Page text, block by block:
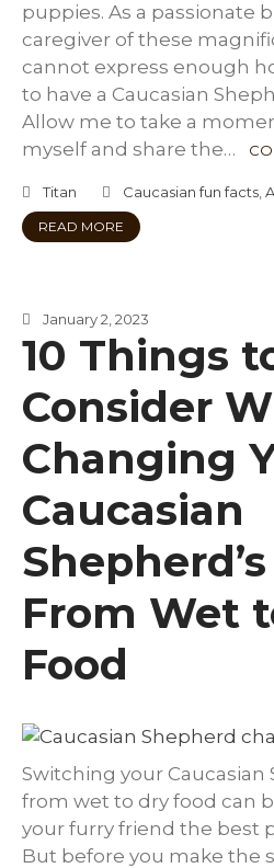
puppies. As a passionate
caregiver of these
cannot express enough
to have a Caucasian
Allow me to take a
myself and share the…
Titan Caucasian fun facts
READ MORE
January 2, 2023
10 Things
Consider
Changing
Caucasian
From Wet
Food
Switching your Caucasian
from wet to dry food can
your furry friend the best
But before you make the